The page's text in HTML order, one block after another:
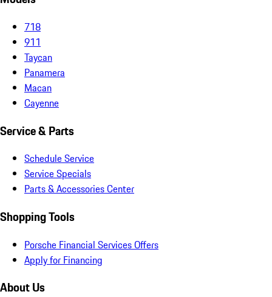
718
911
Taycan
Panamera
Macan
Cayenne
Service & Parts
Schedule Service
Service Specials
Parts & Accessories Center
Shopping Tools
Porsche Financial Services Offers
Apply for Financing
About Us